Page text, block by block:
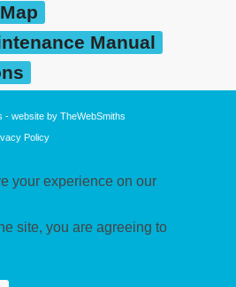
Manual
- website by TheWebSmiths
Policy
your experience on our
site, you are agreeing to